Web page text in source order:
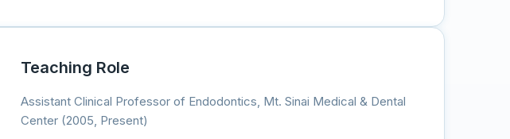
Teaching Role
Assistant Clinical Professor of Endodontics, Mt. Sinai Medical & Dental
Center (2005, Present)